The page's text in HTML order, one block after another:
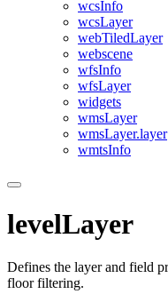
wcsInfo
wcsLayer
webTiledLayer
webscene
wfsInfo
wfsLayer
widgets
wmsLayer
wmsLayer.layer
wmtsInfo
levelLayer
Defines the layer and field
floor filtering.